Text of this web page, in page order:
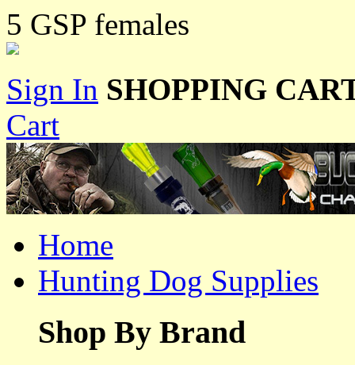
5 GSP females
Sign In SHOPPING
Cart
Home
Hunting Dog Supplies
Shop By Brand